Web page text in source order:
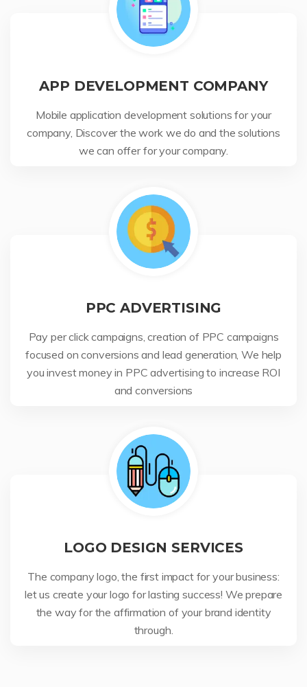
APP DEVELOPMENT COMPANY
Mobile application development solutions for your
company, Discover the work we do and the solutions
we can offer for your company.
PPC ADVERTISING
Pay per click campaigns, creation of PPC campaigns
focused on conversions and lead generation, We help
you invest money in PPC advertising to increase ROI
and conversions
LOGO DESIGN SERVICES
The company logo, the first impact for your business:
let us create your logo for lasting success! We prepare
the way for the affirmation of your brand identity
through.